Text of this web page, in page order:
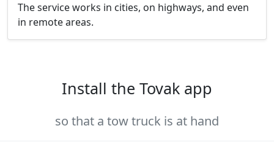
The service works in cities, on highways, and even
in remote areas.
Install the Tovak app
so that a tow truck is at hand